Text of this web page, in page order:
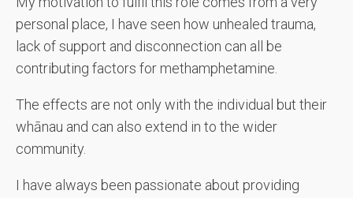
personal place, I have seen how unhealed trauma,
lack of support and disconnection can all be
contributing factors for methamphetamine.
The effects are not only with the individual but their
whānau and can also extend in to the wider
community.
I have always been passionate about providing